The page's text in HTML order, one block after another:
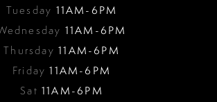
Tuesday 11AM-6PM
11AM-6PM
Thursday11AM-6PM
Friday11AM-6PM
Sat11AM-6PM